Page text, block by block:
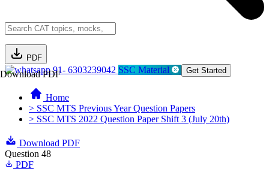
PDF
Download PDF91- 6303239042 SSC Material Get Started
Home
> SSC MTS Previous Year Question Papers
> SSC MTS 2022 Question Paper Shift 3 (July 20th)
Download PDF
Question 48
PDF